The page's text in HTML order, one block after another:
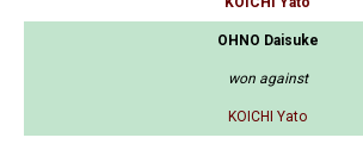
OHNO Daisuke
won against
KOICHI Yato